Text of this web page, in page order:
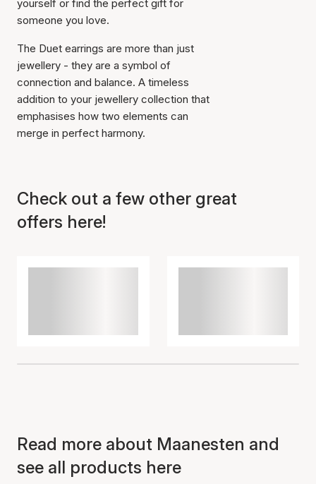
yourself or find the perfect gift for
someone you love.
The Duet earrings are more than just
jewellery - they are a symbol of
connection and balance. A timeless
addition to your jewellery collection that
emphasises how two elements can
merge in perfect harmony.
Check out a few other great
offers here!
Read more about Maanesten and
see all products here